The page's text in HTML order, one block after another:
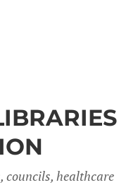
councils, healthcare